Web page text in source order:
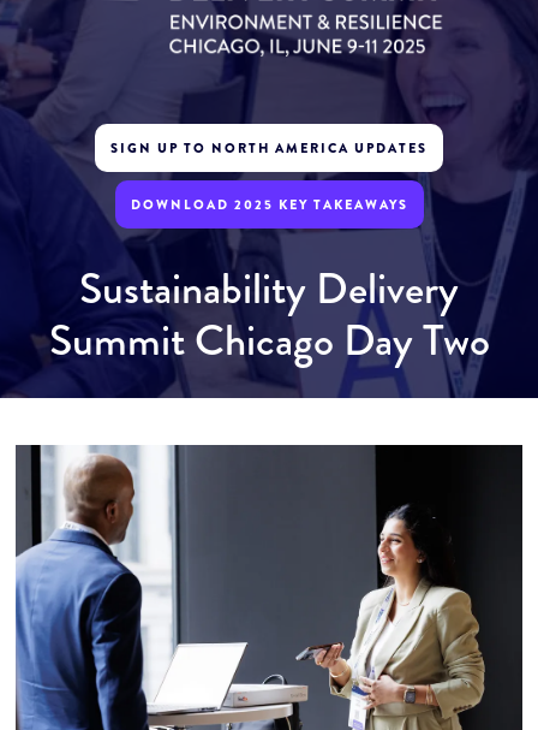
SIGN UP TO NORTH AMERICA UPDATES
DOWNLOAD 2025 KEY TAKEAWAYS
Sustainability Delivery
Summit Chicago Day Two